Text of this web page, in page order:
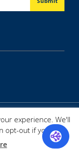
experience. We'll
opt-out if you wish.